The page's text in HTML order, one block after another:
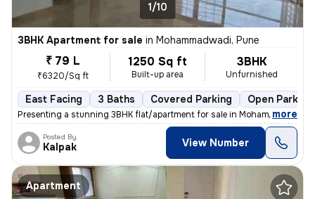
1/10
3BHK Apartment for sale in Mohammadwadi, Pune
₹ 79 L
₹6320/Sq ft
1250 Sq ft
Built-up area
3BHK
Unfurnished
East Facing 3 Baths Covered Parking Open Parking
Presenting a stunning 3BHK flat/apartment for sale in Mohammadwadi,
, more
Posted By
Kalpak View Number
Apartment